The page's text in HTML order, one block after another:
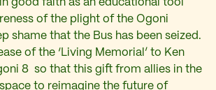
good faith as an educational tool
of the plight of the Ogoni
shame that the Bus has been seized.
of the ‘Living Memorial’ to Ken
8 so that this gift from allies in the
to reimagine the future of